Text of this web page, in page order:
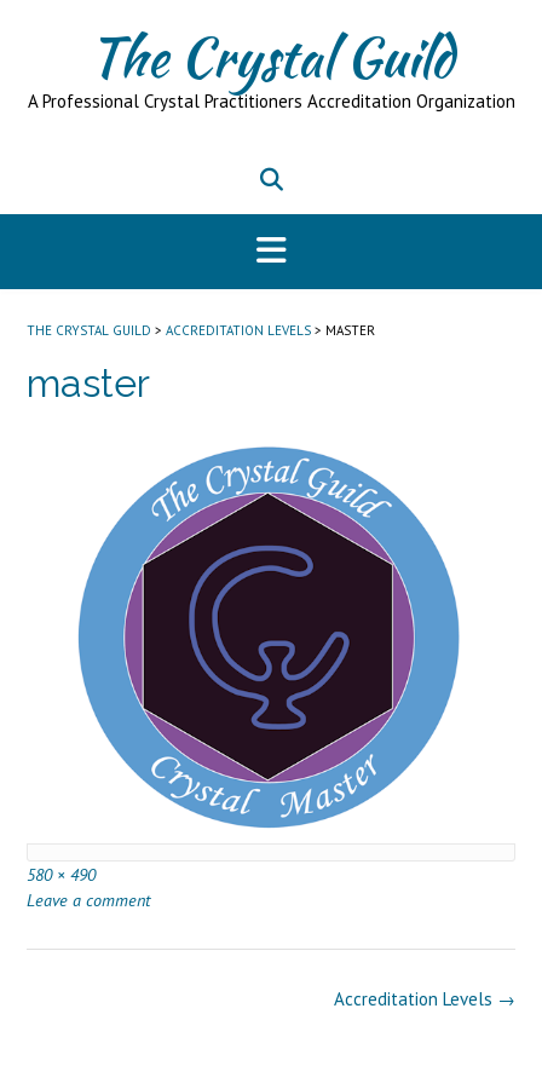
The Crystal Guild
A Professional Crystal Practitioners Accreditation Organization
THE CRYSTAL GUILD > ACCREDITATION LEVELS > MASTER
master
Full
size
580 × 490
Leave a comment
Accreditation Levels →